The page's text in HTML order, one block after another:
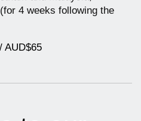
4 weeks following the
AUD$65